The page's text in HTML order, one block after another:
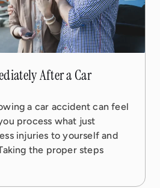
After a Car
a car accident can feel
process what just
injuries to yourself and
the proper steps